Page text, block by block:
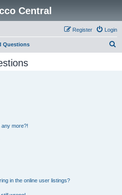
Central
Login
Register
Questions
any more?!
in the online user listings?